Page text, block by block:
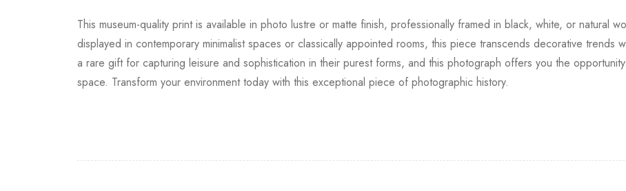
This museum-quality print is available in photo lustre or matte finish, professionally framed in black, white, or natural
displayed in contemporary minimalist spaces or classically appointed rooms, this piece transcends decorative trends
a rare gift for capturing leisure and sophistication in their purest forms, and this photograph offers you the
space. Transform your environment today with this exceptional piece of photographic history.